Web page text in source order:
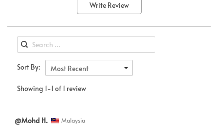
Write Review
Sort By: Most Recent
Showing 1-1 of 1 review
@Mohd H. Malaysia